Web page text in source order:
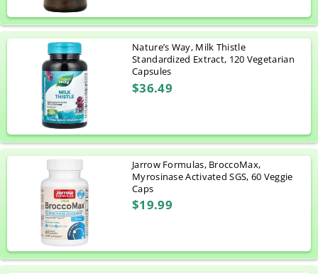
Nature’s Way, Milk Thistle
Standardized Extract, 120 Vegetarian
Capsules
$36.49
Jarrow Formulas, BroccoMax,
Myrosinase Activated SGS, 60 Veggie
Caps
$19.99